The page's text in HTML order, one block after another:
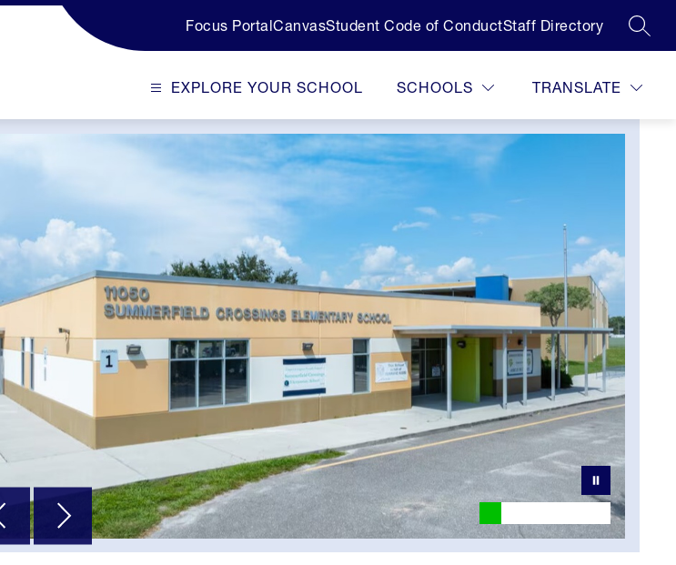
Focus PortalCanvasStudent Code of ConductStaff Directory
EXPLORE YOUR SCHOOL SCHOOLS TRANSLATE